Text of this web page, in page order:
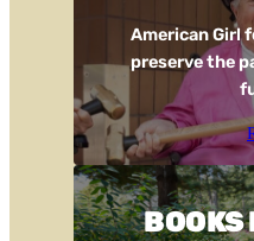
American Girl
preserve the
BOOKS